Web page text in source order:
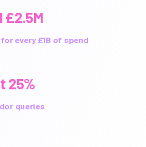
£2.5M
every £1B of spend
25%
queries